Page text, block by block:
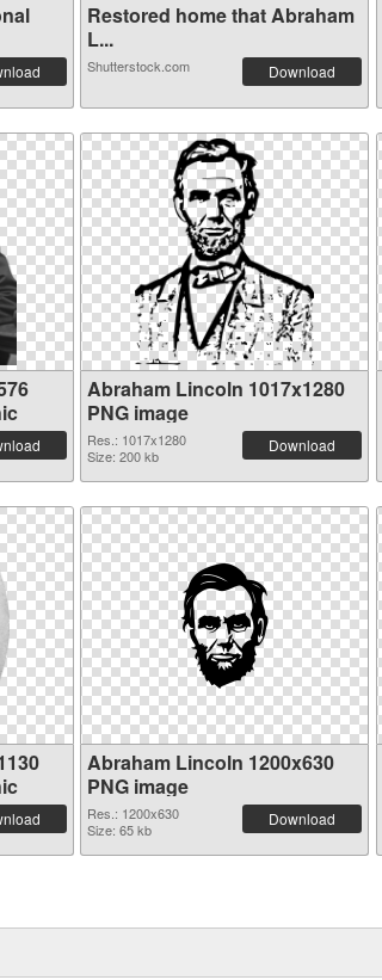
Restored home that Abraham
L...
Shutterstock.com Download
Abraham Lincoln 1017x1280
PNG image
Res.: 1017x1280
Size: 200 kb
Download
Abraham Lincoln 1200x630
PNG image
Res.: 1200x630
Size: 65 kb
Download